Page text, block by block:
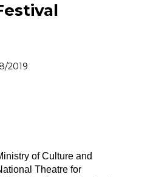
2019
of Culture and
Theatre for